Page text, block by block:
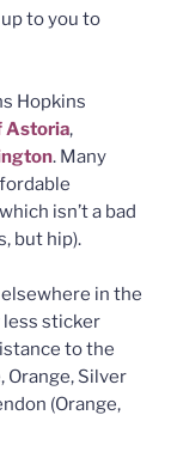
to you to
Hopkins
Astoria,
. Many
isn’t a bad
but hip).
in the
less sticker
to the
Orange, Silver
(Orange,